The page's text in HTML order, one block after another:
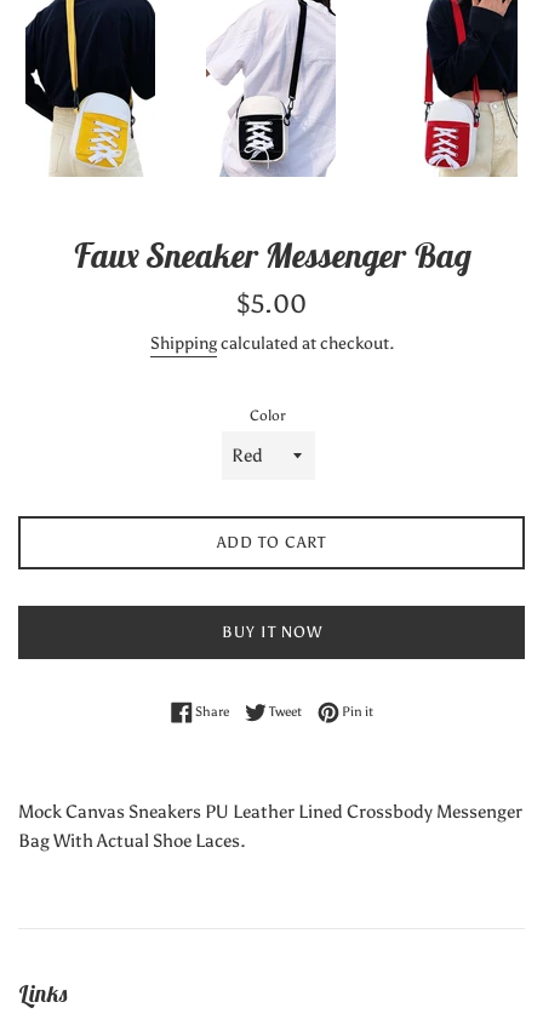
Faux Sneaker Messenger Bag
Regular
$5.00
Shippingcalculated at checkout.
Color
ADD TO CART
BUY IT NOW
ShareShare on Facebook
TweetTweet on Twitter
Pin itPin on Pinterest
Mock Canvas Sneakers PU Leather Lined Crossbody Messenger
Bag With Actual Shoe Laces.
Links